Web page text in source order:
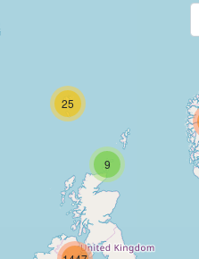
.
9
25